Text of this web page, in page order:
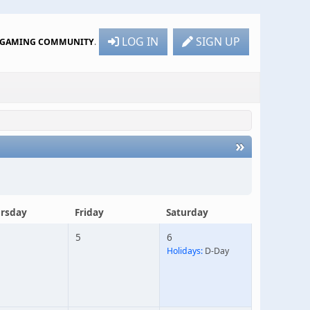
COMMUNITY. LOG IN SIGN UP
»
Friday
Saturday
5
6
Holidays: D-Day